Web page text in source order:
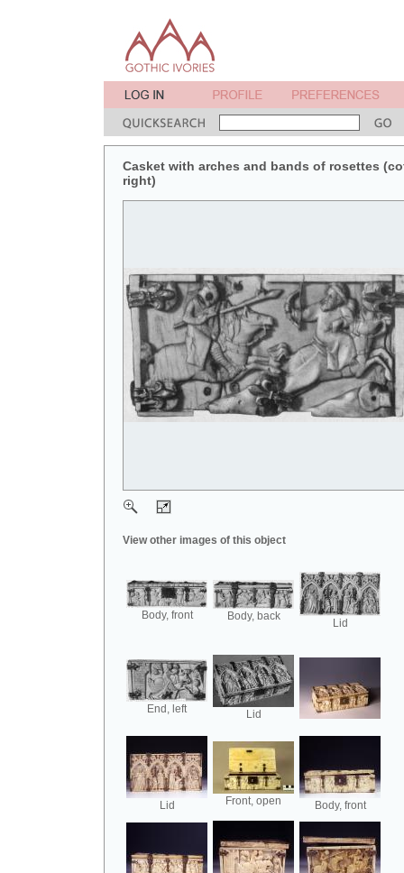
Casket with arches and bands of rosettes
right)
View other images of this object
Body, front Body, back
Lid
End, left Lid
Lid Front, open Body, front